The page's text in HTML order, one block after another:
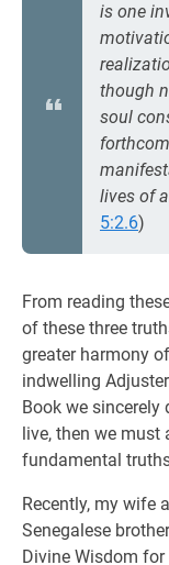
is one
though
soul
lives of
5:2.6)
From reading
of these three
greater harmony
indwelling
Book we sincerely
live, then we must
fundamental
Recently, my wife
Senegalese
Divine Wisdom for